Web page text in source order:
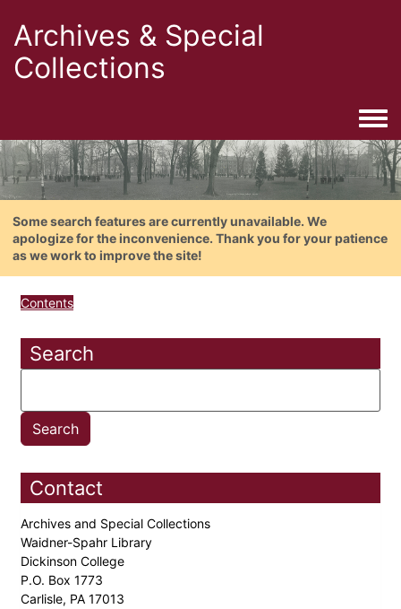
Archives & Special
Collections
Some search features are currently unavailable. We
apologize for the inconvenience. Thank you for your patience
as we work to improve the site!
Contents
Search
Contact
Archives and Special Collections
Waidner-Spahr Library
Dickinson College
P.O. Box 1773
Carlisle, PA 17013